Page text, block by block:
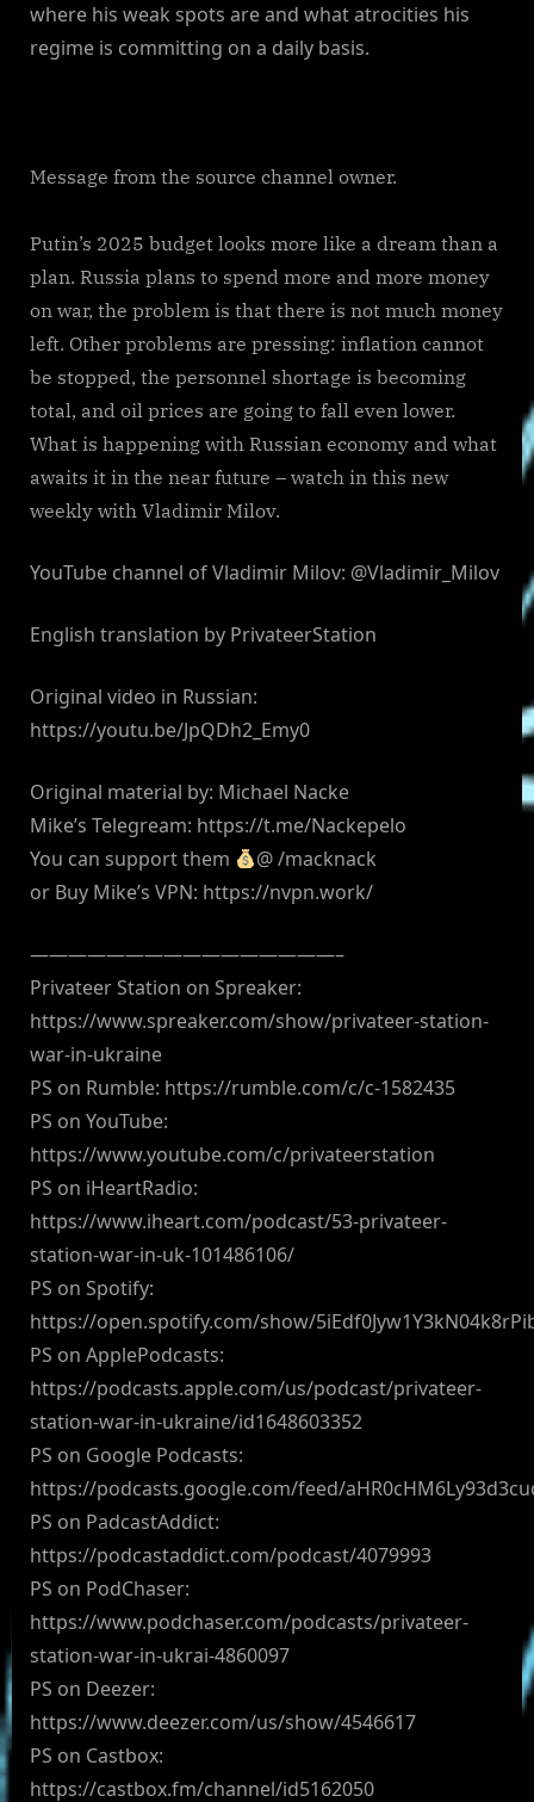
where his weak spots are and what atrocities his
regime is committing on a daily basis.
Message from the source channel owner.
Putin’s 2025 budget looks more like a dream than a
plan. Russia plans to spend more and more money
on war, the problem is that there is not much money
left. Other problems are pressing: inflation cannot
be stopped, the personnel shortage is becoming
total, and oil prices are going to fall even lower.
What is happening with Russian economy and what
awaits it in the near future – watch in this new
weekly with Vladimir Milov.
YouTube channel of Vladimir Milov: @Vladimir_Milov
English translation by PrivateerStation
Original video in Russian:
https://youtu.be/JpQDh2_Emy0
Original material by: Michael Nacke
Mike’s Telegream: https://t.me/Nackepelo
You can support them
@ /macknack
or Buy Mike’s VPN: https://nvpn.work/
————————————————–
Privateer Station on Spreaker:
https://www.spreaker.com/show/privateer-station-
war-in-ukraine
PS on Rumble: https://rumble.com/c/c-1582435
PS on YouTube:
https://www.youtube.com/c/privateerstation
PS on iHeartRadio:
https://www.iheart.com/podcast/53-privateer-
station-war-in-uk-101486106/
PS on Spotify:
https://open.spotify.com/show/
PS on ApplePodcasts:
https://podcasts.apple.com/us/podcast/privateer-
station-war-in-ukraine/id1648603352
PS on Google Podcasts:
https://podcasts.google.com/feed/
PS on PadcastAddict:
https://podcastaddict.com/podcast/4079993
PS on PodChaser:
https://www.podchaser.com/podcasts/privateer-
station-war-in-ukrai-4860097
PS on Deezer:
https://www.deezer.com/us/show/4546617
PS on Castbox:
https://castbox.fm/channel/id5162050